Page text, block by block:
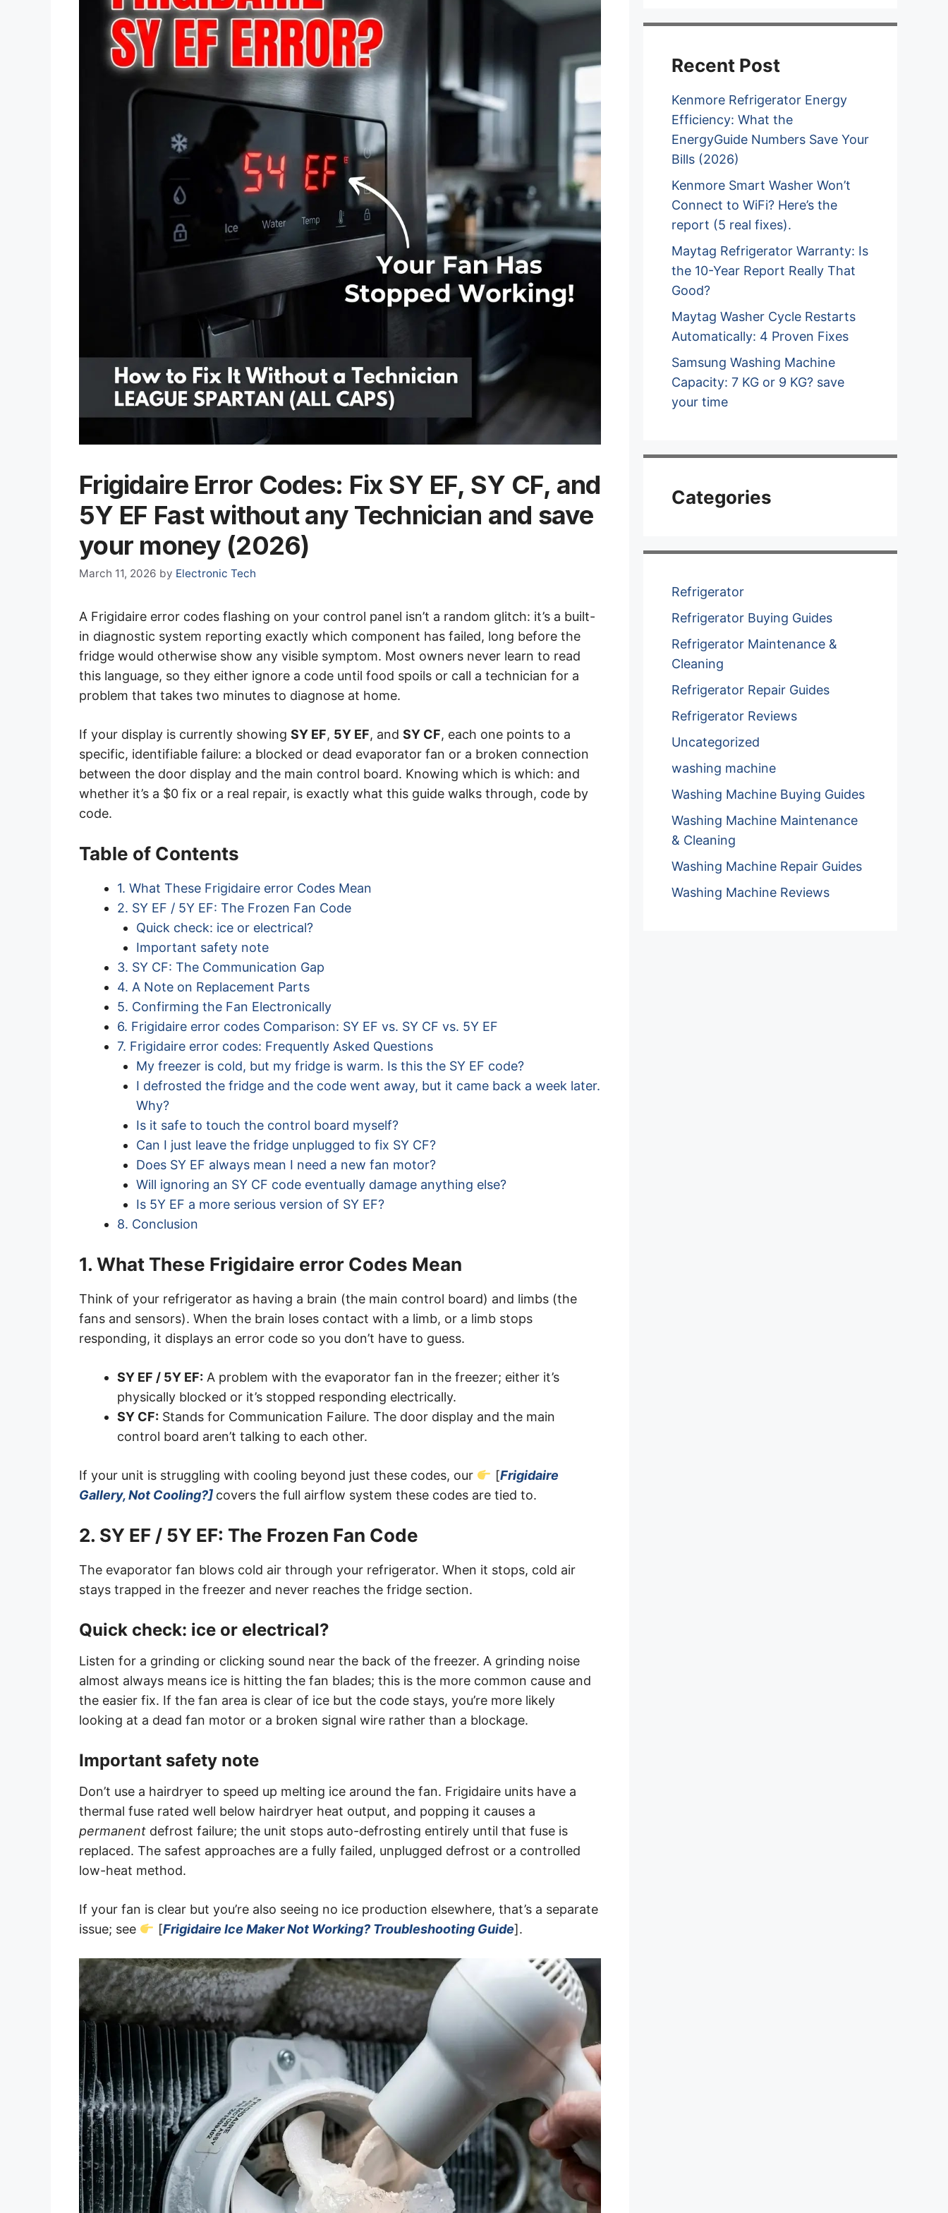
Frigidaire Error Codes: Fix SY EF, SY CF, and
5Y EF Fast without any Technician and save
your money (2026)
March 11, 2026 by Electronic Tech
A Frigidaire error codes flashing on your control panel isn’t a random glitch: it’s a built-
in diagnostic system reporting exactly which component has failed, long before the
fridge would otherwise show any visible symptom. Most owners never learn to read
this language, so they either ignore a code until food spoils or call a technician for a
problem that takes two minutes to diagnose at home.
If your display is currently showing SY EF, 5Y EF, and SY CF, each one points to a
specific, identifiable failure: a blocked or dead evaporator fan or a broken connection
between the door display and the main control board. Knowing which is which: and
whether it’s a $0 fix or a real repair, is exactly what this guide walks through, code by
code.
Table of Contents
1. What These Frigidaire error Codes Mean
2. SY EF / 5Y EF: The Frozen Fan Code
Quick check: ice or electrical?
Important safety note
3. SY CF: The Communication Gap
4. A Note on Replacement Parts
5. Confirming the Fan Electronically
6. Frigidaire error codes Comparison: SY EF vs. SY CF vs. 5Y EF
7. Frigidaire error codes: Frequently Asked Questions
My freezer is cold, but my fridge is warm. Is this the SY EF code?
I defrosted the fridge and the code went away, but it came back a week later.
Why?
Is it safe to touch the control board myself?
Can I just leave the fridge unplugged to fix SY CF?
Does SY EF always mean I need a new fan motor?
Will ignoring an SY CF code eventually damage anything else?
Is 5Y EF a more serious version of SY EF?
8. Conclusion
1. What These Frigidaire error Codes Mean
Think of your refrigerator as having a brain (the main control board) and limbs (the
fans and sensors). When the brain loses contact with a limb, or a limb stops
responding, it displays an error code so you don’t have to guess.
SY EF / 5Y EF: A problem with the evaporator fan in the freezer; either it’s
physically blocked or it’s stopped responding electrically.
SY CF: Stands for Communication Failure. The door display and the main
control board aren’t talking to each other.
If your unit is struggling with cooling beyond just these codes, our [Frigidaire
Gallery, Not Cooling?] covers the full airflow system these codes are tied to.
2. SY EF / 5Y EF: The Frozen Fan Code
The evaporator fan blows cold air through your refrigerator. When it stops, cold air
stays trapped in the freezer and never reaches the fridge section.
Quick check: ice or electrical?
Listen for a grinding or clicking sound near the back of the freezer. A grinding noise
almost always means ice is hitting the fan blades; this is the more common cause and
the easier fix. If the fan area is clear of ice but the code stays, you’re more likely
looking at a dead fan motor or a broken signal wire rather than a blockage.
Important safety note
Don’t use a hairdryer to speed up melting ice around the fan. Frigidaire units have a
thermal fuse rated well below hairdryer heat output, and popping it causes a
permanent defrost failure; the unit stops auto-defrosting entirely until that fuse is
replaced. The safest approaches are a fully failed, unplugged defrost or a controlled
low-heat method.
If your fan is clear but you’re also seeing no ice production elsewhere, that’s a separate
issue; see
[Frigidaire Ice Maker Not Working? Troubleshooting Guide].
Recent Post
Kenmore Refrigerator Energy
Efficiency: What the
EnergyGuide Numbers Save Your
Bills (2026)
Kenmore Smart Washer Won’t
Connect to WiFi? Here’s the
report (5 real fixes).
Maytag Refrigerator Warranty: Is
the 10-Year Report Really That
Good?
Maytag Washer Cycle Restarts
Automatically: 4 Proven Fixes
Samsung Washing Machine
Capacity: 7 KG or 9 KG? save
your time
Categories
Refrigerator
Refrigerator Buying Guides
Refrigerator Maintenance &
Cleaning
Refrigerator Repair Guides
Refrigerator Reviews
Uncategorized
washing machine
Washing Machine Buying Guides
Washing Machine Maintenance
& Cleaning
Washing Machine Repair Guides
Washing Machine Reviews